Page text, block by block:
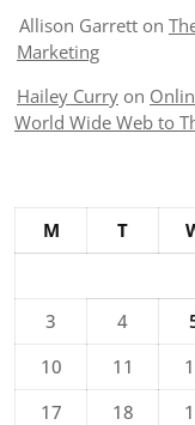
Allison Garrett on
Marketing
Hailey Curry on
World Wide Web to
M T
3
4
10
11
17
18